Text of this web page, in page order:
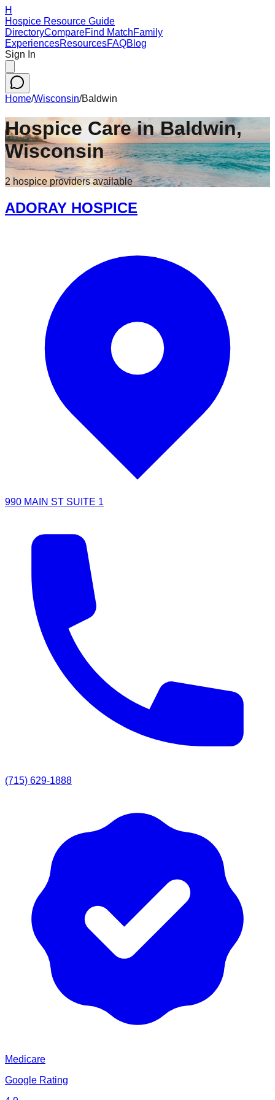
H
Hospice Resource Guide
DirectoryCompareFind MatchFamily
ExperiencesResourcesFAQBlog
Sign In
Home/Wisconsin/Baldwin
Hospice Care inBaldwin,
Wisconsin
2 hospice providersavailable
ADORAY HOSPICE
990 MAIN ST SUITE 1
(715) 629-1888
Medicare
Google Rating